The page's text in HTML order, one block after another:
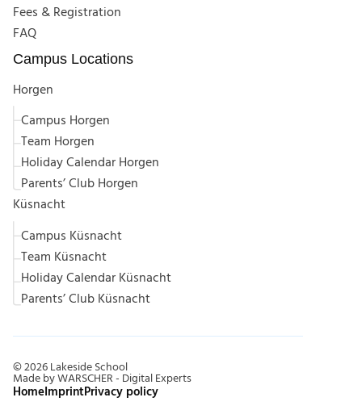
Fees & Registration
FAQ
Campus Locations
Horgen
Campus Horgen
Team Horgen
Holiday Calendar Horgen
Parents’ Club Horgen
Küsnacht
Campus Küsnacht
Team Küsnacht
Holiday Calendar Küsnacht
Parents’ Club Küsnacht
©2026Lakeside School
Made by WARSCHER - Digital Experts
HomeImprintPrivacy policy